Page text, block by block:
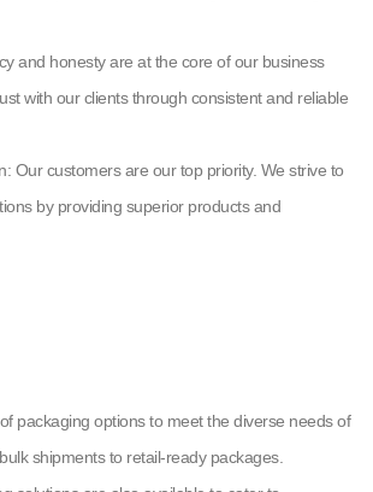
and honesty are at the core of our business
with our clients through consistent and reliable
Our customers are our top priority. We strive to
by providing superior products and
packaging options to meet the diverse needs of
shipments to retail-ready packages.